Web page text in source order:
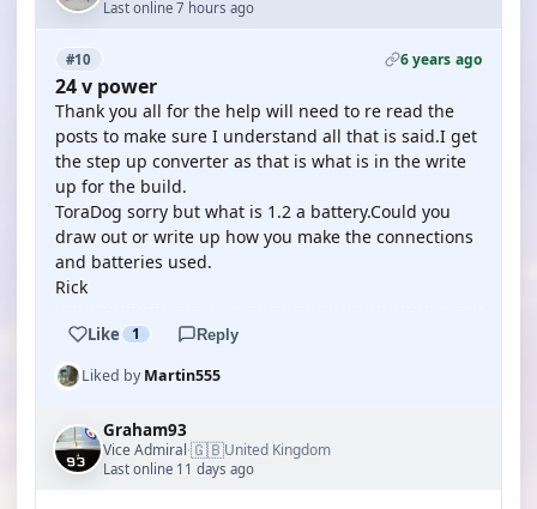
Last online 7 hours ago
#10 6 years ago
24 v power
Thank you all for the help will need to re read the
posts to make sure I understand all that is said.I get
the step up converter as that is what is in the write
up for the build.
ToraDog sorry but what is 1.2 a battery.Could you
draw out or write up how you make the connections
and batteries used.
Rick
Like 1 Reply
Liked byMartin555
Graham93
Vice Admiral·🇬🇧United Kingdom
Last online 11 days ago